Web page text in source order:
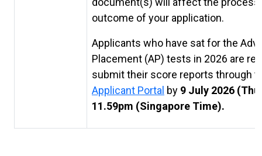
outcome of your application.
Applicants who have sat for the
Placement (AP) tests in 2026 are
submit their score reports through
Applicant Portal by 9 July 2026
11.59pm (Singapore Time).